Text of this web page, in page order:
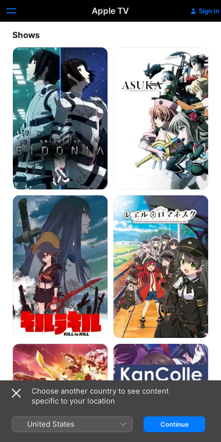
Apple TV Sign In
Shows
Knights
of
Sidonia
Asuka
Kill
Kill
Rail
Romanesque
Assault
Lily
Bouquet
KanColle
Choose another country to see content
specific to your location
United States Continue